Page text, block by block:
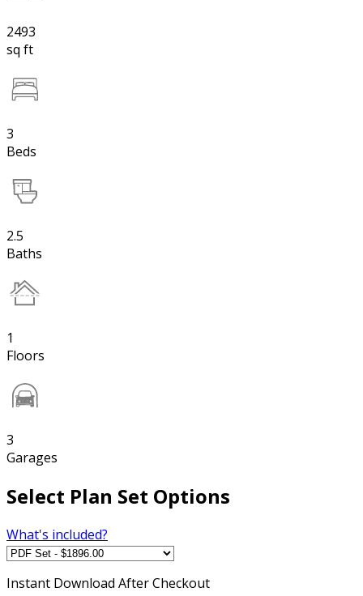
2493
sq ft
3
Beds
2.5
Baths
1
Floors
3
Garages
Select Plan Set Options
What's included?
Instant Download After Checkout